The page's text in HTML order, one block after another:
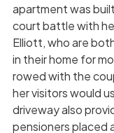
apartment was
court battle with
Elliott, who are
in their home for
rowed with the
her visitors would
driveway also
pensioners placed